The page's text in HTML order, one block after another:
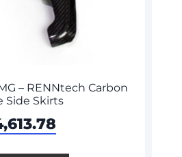
– RENNtech Carbon
Side Skirts